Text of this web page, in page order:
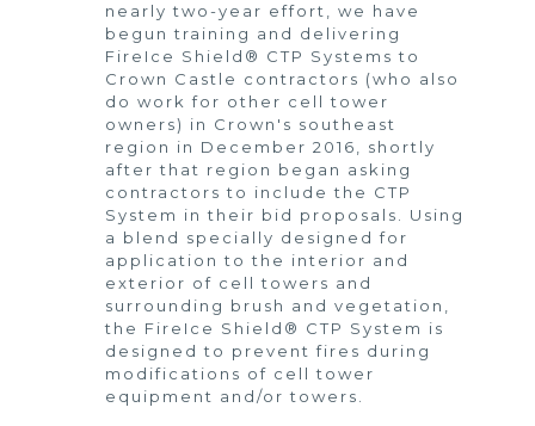
nearly two-year effort, we have
begun training and delivering
FireIce Shield® CTP Systems to
Crown Castle contractors (who also
do work for other cell tower
owners) in Crown's southeast
region in December 2016, shortly
after that region began asking
contractors to include the CTP
System in their bid proposals. Using
a blend specially designed for
application to the interior and
exterior of cell towers and
surrounding brush and vegetation,
the FireIce Shield® CTP System is
designed to prevent fires during
modifications of cell tower
equipment and/or towers.